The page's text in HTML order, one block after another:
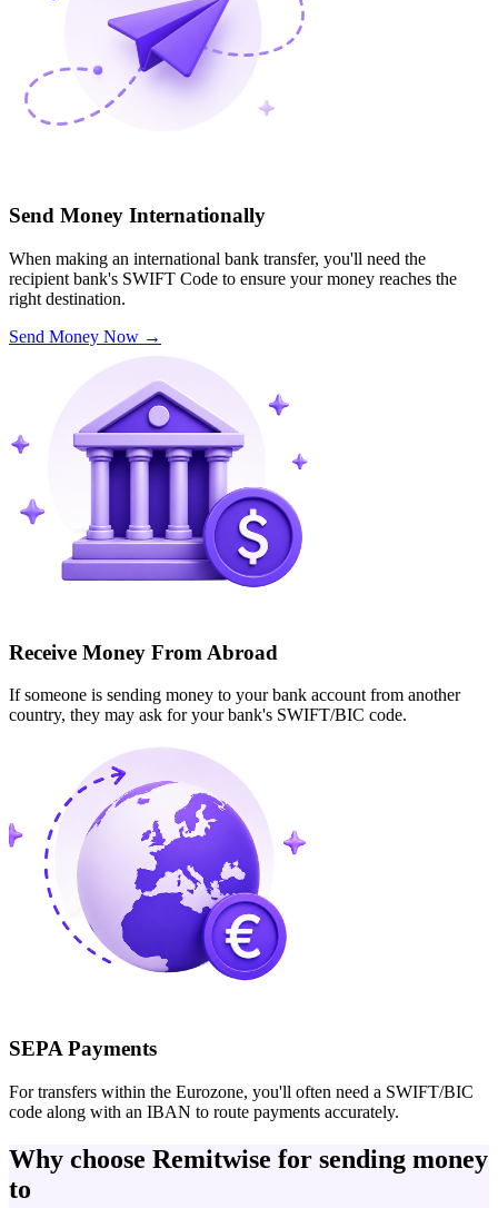
Send Money Internationally
When making an international bank transfer, you'll need the
recipient bank's SWIFT Code to ensure your money reaches the
right destination.
Send Money Now →
Receive Money From Abroad
If someone is sending money to your bank account from another
country, they may ask for your bank's SWIFT/BIC code.
SEPA Payments
For transfers within the Eurozone, you'll often need a SWIFT/BIC
code along with an IBAN to route payments accurately.
Why choose Remitwise for sending money
to